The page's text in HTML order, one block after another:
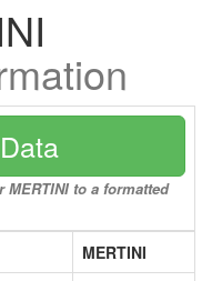
to a formatted
MERTINI